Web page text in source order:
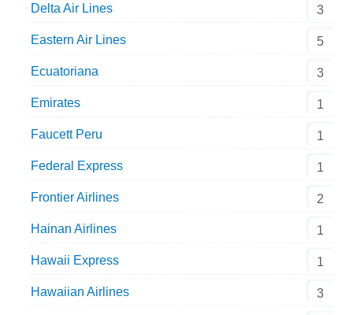
Delta Air Lines 3
Eastern Air Lines 5
Ecuatoriana 3
Emirates 1
Faucett Peru 1
Federal Express 1
Frontier Airlines 2
Hainan Airlines 1
Hawaii Express 1
Hawaiian Airlines 3